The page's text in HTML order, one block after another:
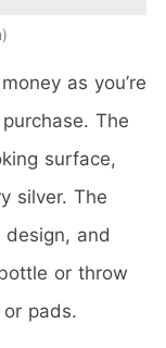
as you’re
The
surface,
silver. The
and
or throw
pads.